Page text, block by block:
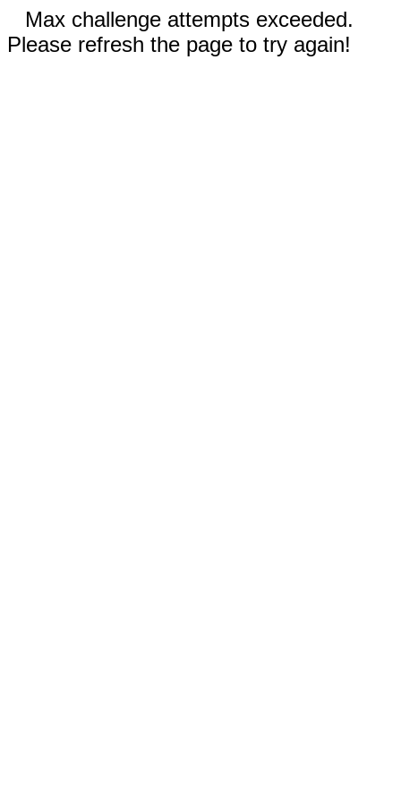
Max challenge attempts exceeded.
Please refresh the page to try again!